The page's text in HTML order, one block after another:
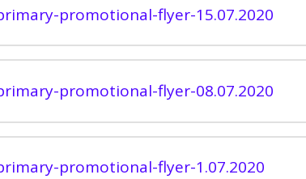
promotional-flyer-15.07.2020
promotional-flyer-08.07.2020
promotional-flyer-1.07.2020